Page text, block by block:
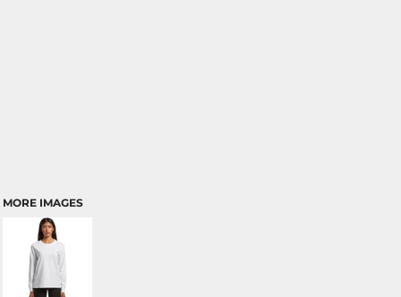
MORE IMAGES